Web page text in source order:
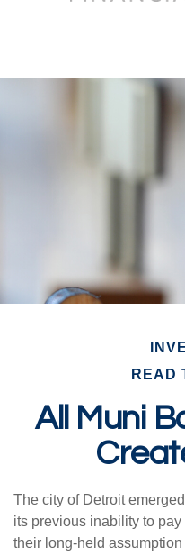
READ
All Muni
The city of Detroit
its previous inability to
their long-held